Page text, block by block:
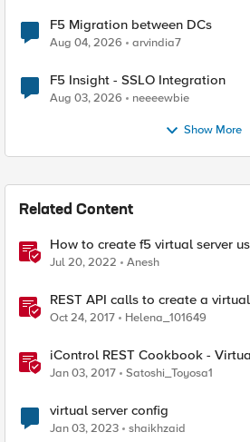
F5 Migration between DCs
Aug 04, 2026 arvindia7
F5 Insight - SSLO Integration
Aug 03, 2026 neeeewbie
Show More
Related Content
How to create f5 virtual server
Jul 20, 2022 Anesh
REST API calls to create a
Oct 24, 2017 Helena_101649
iControl REST Cookbook -
Jan 03, 2017 Satoshi_Toyosa1
virtual server config
Jan 03, 2023 shaikhzaid